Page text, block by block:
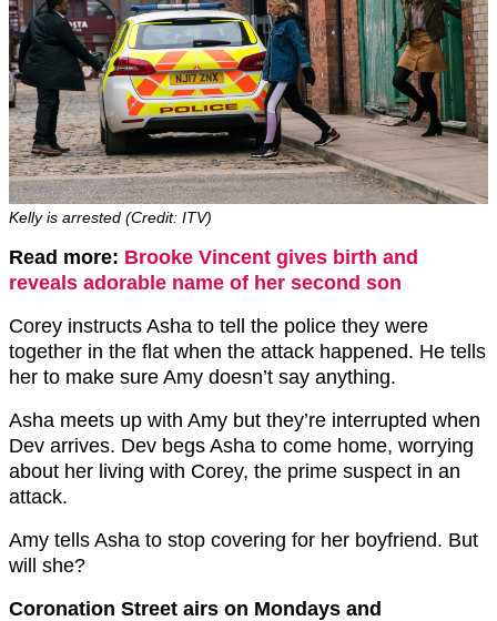
Kelly is arrested (Credit: ITV)
Read more: Brooke Vincent gives birth and
reveals adorable name of her second son
Corey instructs Asha to tell the police they were
together in the flat when the attack happened. He tells
her to make sure Amy doesn’t say anything.
Asha meets up with Amy but they’re interrupted when
Dev arrives. Dev begs Asha to come home, worrying
about her living with Corey, the prime suspect in an
attack.
Amy tells Asha to stop covering for her boyfriend. But
will she?
Coronation Street airs on Mondays and